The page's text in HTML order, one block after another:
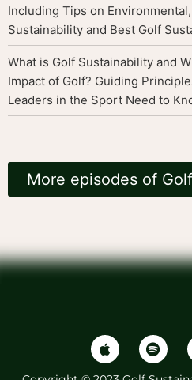
Including Tips on
Sustainability and Best Golf
What is Golf Sustainability and
Impact of Golf? Guiding
Leaders in the Sport Need to
More episodes of